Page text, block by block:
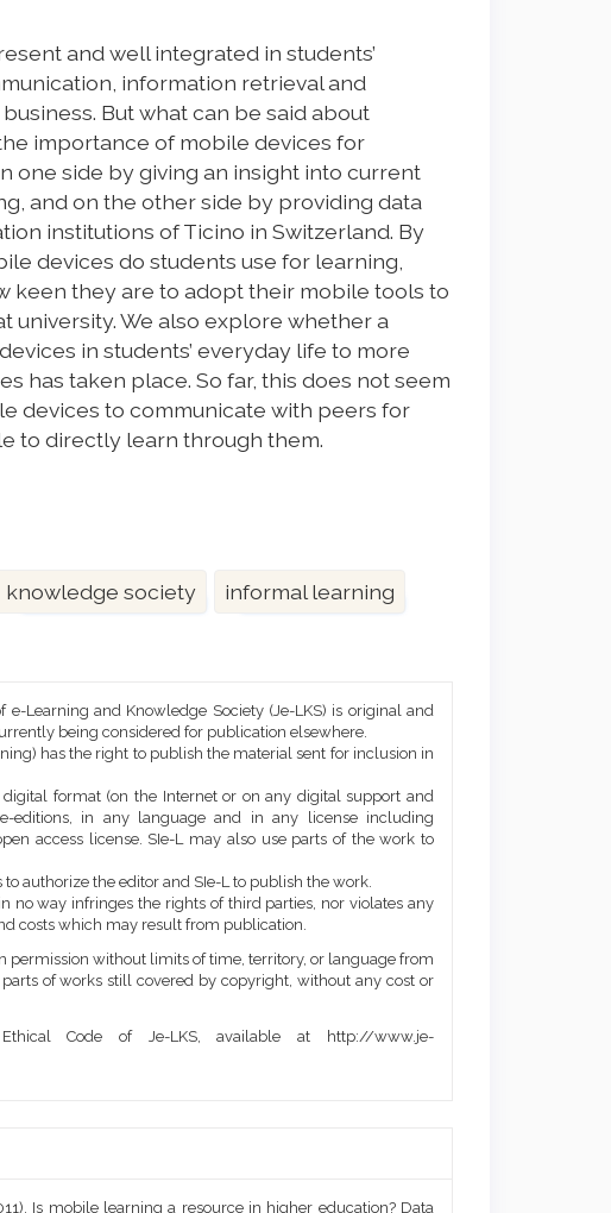
and well integrated in students’
information retrieval and
But what can be said about
importance of mobile devices for
one side by giving an insight into current
and on the other side by providing data
institutions of Ticino in Switzerland. By
devices do students use for learning,
keen they are to adopt their mobile tools to
university. We also explore whether a
in students’ everyday life to more
has taken place. So far, this does not seem
devices to communicate with peers for
to directly learn through them.
knowledge society informal learning
Learning and Knowledge Society (Je-LKS) is original and
being considered for publication elsewhere.
has the right to publish the material sent for inclusion in
format (on the Internet or on any digital support and
in any language and in any license including
access license. SIe-L may also use parts of the work to
authorize the editor and SIe-L to publish the work.
no way infringes the rights of third parties, nor violates any
costs which may result from publication.
without limits of time, territory, or language from
of works still covered by copyright, without any cost or
Code of Je-LKS, available at http://www.je-
Is mobile learning a resource in higher education? Data